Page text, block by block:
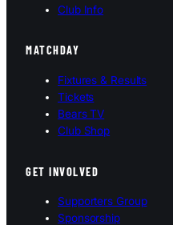
Club Info
MATCHDAY
Fixtures & Results
Tickets
Bears TV
Club Shop
GET INVOLVED
Supporters Group
Sponsorship